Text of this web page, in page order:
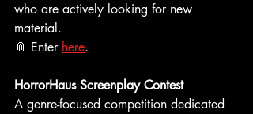
who are actively looking for new
material.
📎 Enter here.
HorrorHaus Screenplay Contest
A genre-focused competition dedicated